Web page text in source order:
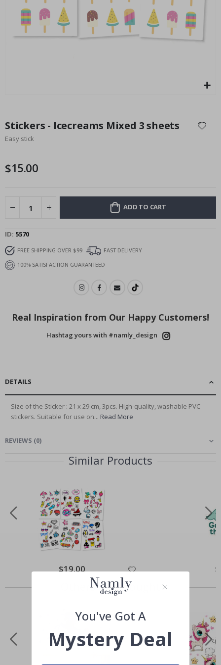
Installation Set
Special
Price
14.00 $
the
beginning
images
Stickers - Icecreams Mixed 3 sheets
Easy stick
$15.00
ADD TO CART
ID 5570
FREE SHIPPING OVER $99
FAST DELIVERY
100% SATISFACTION GUARANTEED
Real Inspiration from Our Happy Customers!
Hashtag yours with #namly_design
DETAILS
Size of the Sticker : 21 x 29 cm, 3pcs. High-quality, washable PVC
stickers. Suitable for use on... Read More
REVIEWS (0)
Similar Products
Special
Price
$19.00
Others also bought
You've Got A
Mystery Deal